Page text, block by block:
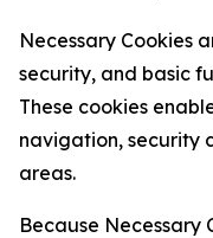
Necessary Cookies
security, and basic
These cookies
navigation, security
areas.
Because Necessary